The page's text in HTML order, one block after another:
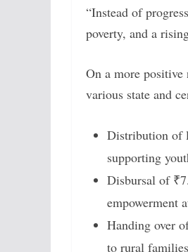
“Instead of
poverty, and a
On a more positive
various state and
Distribution of
supporting
Disbursal of
empowerment
Handing over
to rural